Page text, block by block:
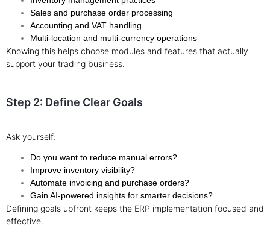
Sales and purchase order processing
Accounting and VAT handling
Multi-location and multi-currency operations
Knowing this helps choose modules and features that actually
support your trading business.
Step 2: Define Clear Goals
Ask yourself:
Do you want to reduce manual errors?
Improve inventory visibility?
Automate invoicing and purchase orders?
Gain AI-powered insights for smarter decisions?
Defining goals upfront keeps the ERP implementation focused and
effective.